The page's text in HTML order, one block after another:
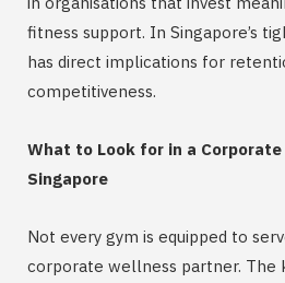
fitness support. In Singapore’s
has direct implications for
competitiveness.
What to Look for in a
Singapore
Not every gym is equipped to
corporate wellness partner. The